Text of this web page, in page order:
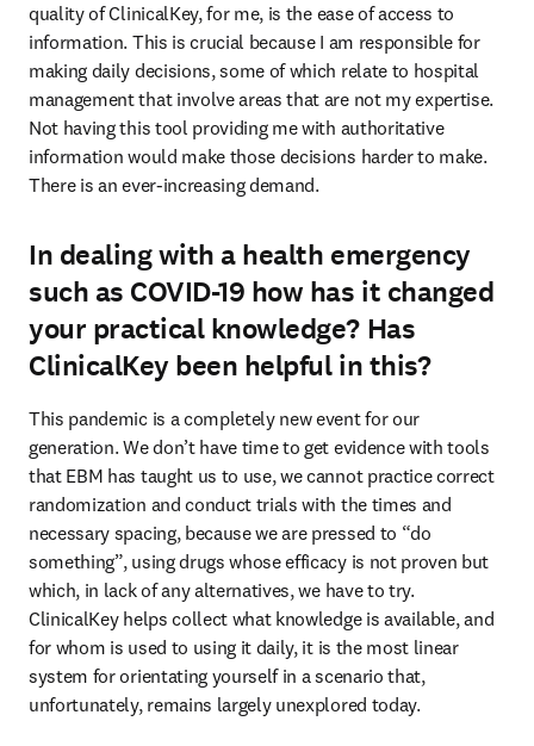
quality of ClinicalKey, for me, is the ease of access to
information. This is crucial because I am responsible for
making daily decisions, some of which relate to hospital
management that involve areas that are not my expertise.
Not having this tool providing me with authoritative
information would make those decisions harder to make.
There is an ever-increasing demand.
In dealing with a health emergency
such as COVID-19 how has it changed
your practical knowledge? Has
ClinicalKey been helpful in this?
This pandemic is a completely new event for our
generation. We don’t have time to get evidence with tools
that EBM has taught us to use, we cannot practice correct
randomization and conduct trials with the times and
necessary spacing, because we are pressed to “do
something”, using drugs whose efficacy is not proven but
which, in lack of any alternatives, we have to try.
ClinicalKey helps collect what knowledge is available, and
for whom is used to using it daily, it is the most linear
system for orientating yourself in a scenario that,
unfortunately, remains largely unexplored today.